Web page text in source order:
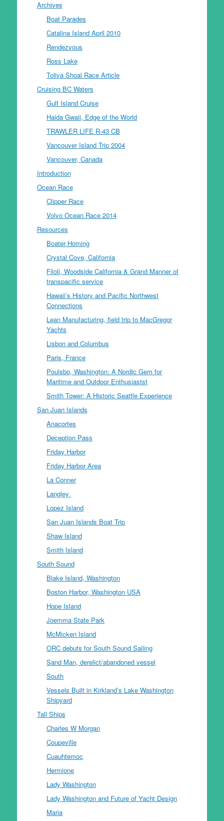
Archives
Boat Parades
Catalina Island April 2010
Rendezvous
Ross Lake
Toliva Shoal Race Article
Cruising BC Waters
Gulf Island Cruise
Haida Gwaii, Edge of the World
TRAWLER LIFE R-43 CB
Vancouver Island Trip 2004
Vancouver, Canada
Introduction
Ocean Race
Clipper Race
Volvo Ocean Race 2014
Resources
Boater Homing
Crystal Cove, California
Filoli, Woodside California & Grand Manner of
transpacific service
Hawaii’s History and Pacific Northwest
Connections
Lean Manufacturing, field trip to MacGregor
Yachts
Lisbon and Columbus
Paris, France
Poulsbo, Washington: A Nordic Gem for
Maritime and Outdoor Enthusiastst
Smith Tower: A Historic Seattle Experience
San Juan Islands
Anacortes
Deception Pass
Friday Harbor
Friday Harbor Area
La Conner
Langley
Lopez Island
San Juan Islands Boat Trip
Shaw Island
Smith Island
South Sound
Blake Island, Washington
Boston Harbor, Washington USA
Hope Island
Joemma State Park
McMicken Island
ORC debuts for South Sound Sailing
Sand Man, derelict/abandoned vessel
South
Vessels Built in Kirkland’s Lake Washington
Shipyard
Tall Ships
Charles W Morgan
Coupeville
Cuauhtemoc
Hermione
Lady Washington
Lady Washington and Future of Yacht Design
Maria